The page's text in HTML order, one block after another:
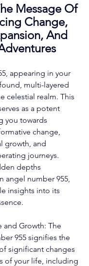
Message Of
Change,
And
appearing in your
multi-layered
celestial realm. This
as a potent
you towards
change,
growth, and
journeys.
depths
angel number 955,
insights into its
and Growth: The
955 signifies the
significant changes
of your life, including